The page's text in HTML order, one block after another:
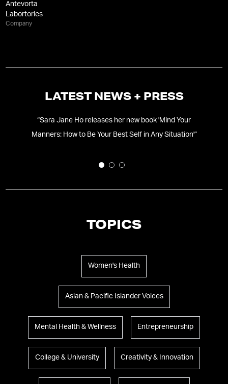
Antevorta
Labortories
Company
LATEST NEWS + PRESS
“Sara Jane Ho releases her new book 'Mind Your
Manners: How to Be Your Best Self in Any Situation'”
TOPICS
Women's Health
Asian & Pacific Islander Voices
Mental Health & Wellness Entrepreneurship
College & University Creativity & Innovation